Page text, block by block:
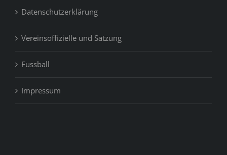
Datenschutzerklärung
Vereinsoffizielle und Satzung
Fussball
Impressum